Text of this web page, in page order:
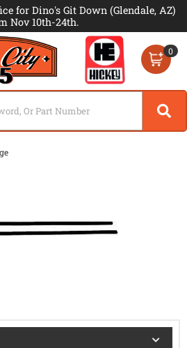
for Dino's Git Down (Glendale, AZ)
Nov 10th-24th.
0